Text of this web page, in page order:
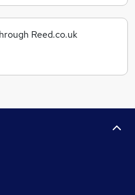
Reed.co.uk